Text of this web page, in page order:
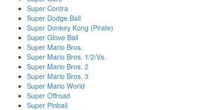
Super Contra
Super Dodge Ball
Super Donkey Kong (Pirate)
Super Glove Ball
Super Mario Bros.
Super Mario Bros. 1/2/Vs.
Super Mario Bros. 2
Super Mario Bros. 3
Super Mario World
Super Offroad
Super Pinball